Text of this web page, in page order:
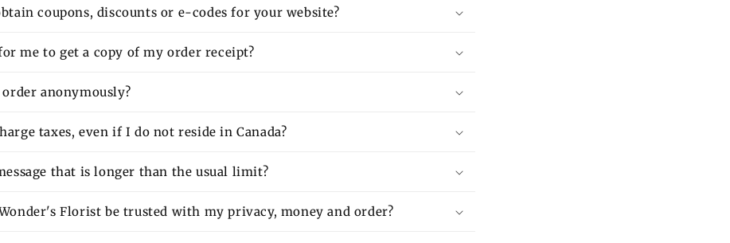
coupons, discounts or e-codes for your website?
me to get a copy of my order receipt?
order anonymously?
taxes, even if I do not reside in Canada?
that is longer than the usual limit?
Florist be trusted with my privacy, money and order?